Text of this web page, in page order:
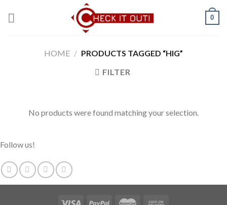
0
HOME / PRODUCTS TAGGED “HIG”
FILTER
No products were found matching your selection.
Follow us!